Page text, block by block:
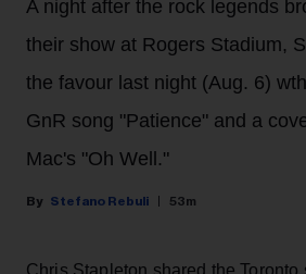
A night after the rock legends
their show at Rogers Stadium,
the favour last night (Aug. 6)
GnR song "Patience" and a
Mac's "Oh Well."
Stefano Rebuli 53m